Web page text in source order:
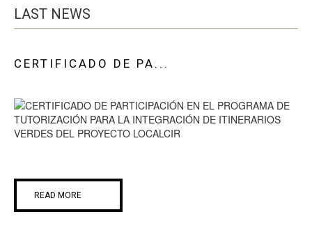
LAST NEWS
CERTIFICADO DE PA...
READ MORE